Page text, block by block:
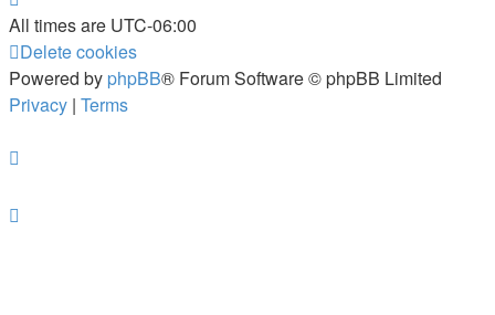
All times are UTC-06:00
Delete cookies
Powered by phpBB® Forum Software © phpBB Limited
Privacy | Terms